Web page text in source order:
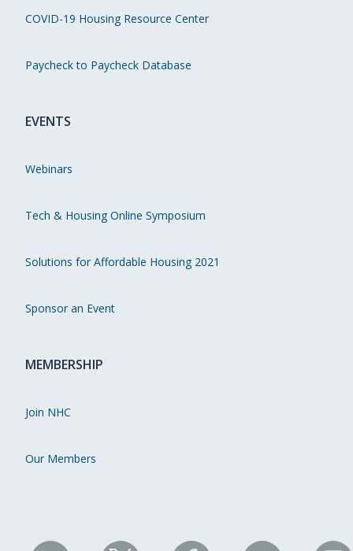
COVID-19 Housing Resource Center
Paycheck to Paycheck Database
EVENTS
Webinars
Tech & Housing Online Symposium
Solutions for Affordable Housing 2021
Sponsor an Event
MEMBERSHIP
Join NHC
Our Members